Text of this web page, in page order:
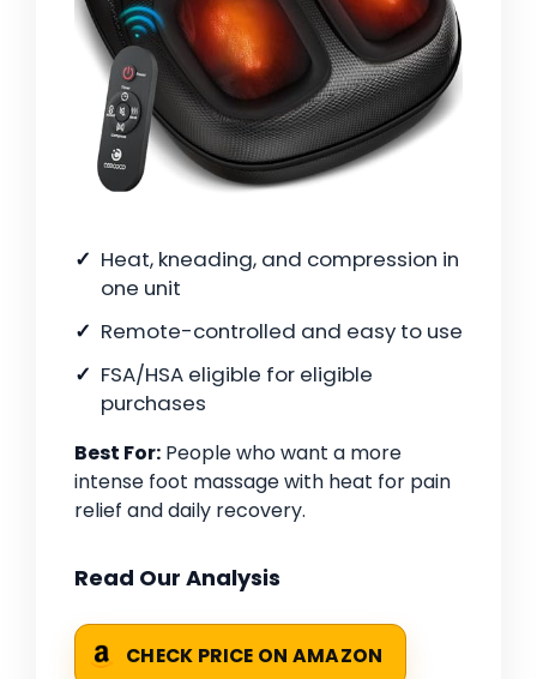
Heat, kneading, and compression in
one unit
Remote-controlled and easy to use
FSA/HSA eligible for eligible
purchases
Best For: People who want a more
intense foot massage with heat for pain
relief and daily recovery.
Read Our Analysis
CHECK PRICE ON AMAZON